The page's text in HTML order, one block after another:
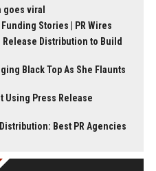
viral
Stories | PR Wires
Release Distribution to Build
Black Top As She Flaunts
Using Press Release
Best PR Agencies